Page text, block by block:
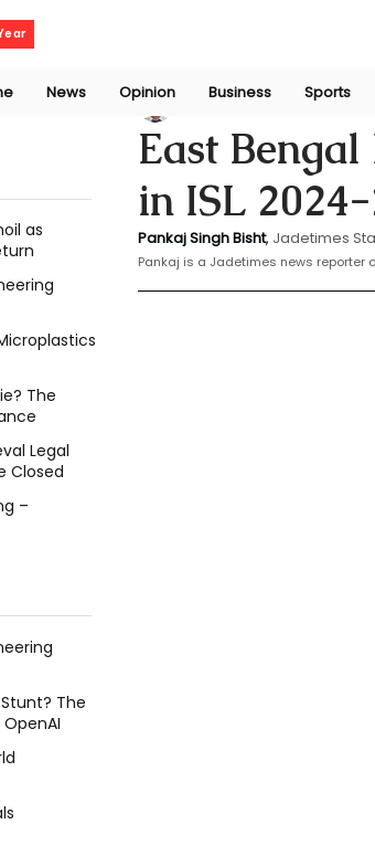
News Opinion Business Sports
East
in ISL
Bishat Pankaj Feb 28, 2025
Pankaj Singh Bisht, Jadetimes
Pankaj is a Jadetimes news reporter
as
The
Legal
Closed
–
The